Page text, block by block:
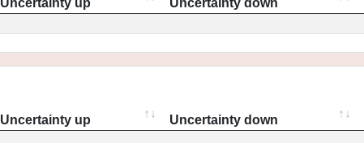
Uncertainty up Uncertainty down
Uncertainty up Uncertainty down